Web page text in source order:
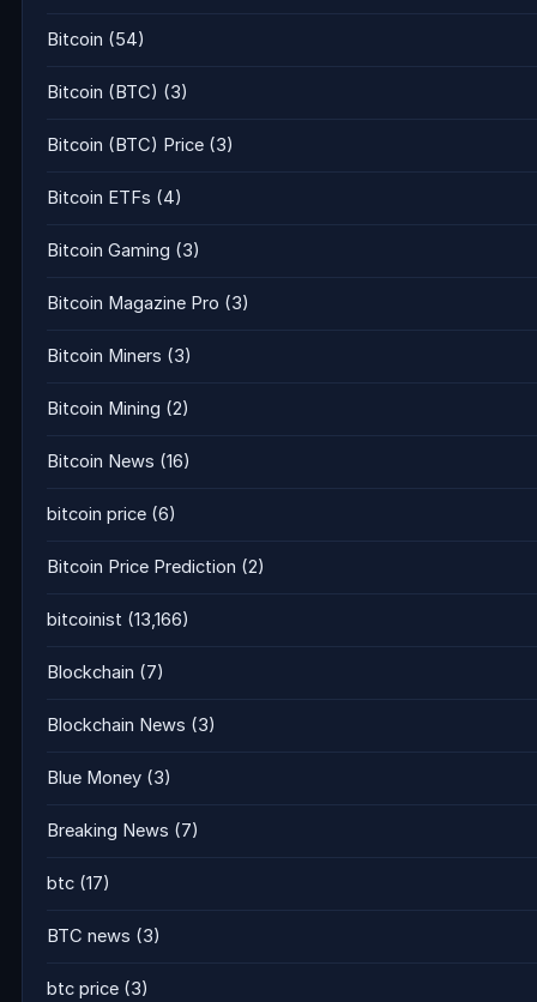
Bitcoin (54)
Bitcoin (BTC) (3)
Bitcoin (BTC) Price (3)
Bitcoin ETFs (4)
Bitcoin Gaming (3)
Bitcoin Magazine Pro (3)
Bitcoin Miners (3)
Bitcoin Mining (2)
Bitcoin News (16)
bitcoin price (6)
Bitcoin Price Prediction (2)
bitcoinist (13,166)
Blockchain (7)
Blockchain News (3)
Blue Money (3)
Breaking News (7)
btc (17)
BTC news (3)
btc price (3)